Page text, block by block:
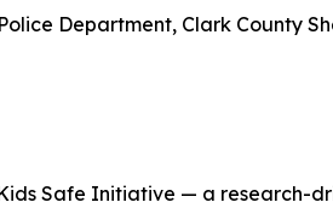
Department, Clark County
Safe Initiative — a research-